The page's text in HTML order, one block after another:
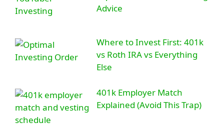
Advice
Where to Invest First: 401k
vs Roth IRA vs Everything
Else
401k Employer Match
Explained (Avoid This Trap)